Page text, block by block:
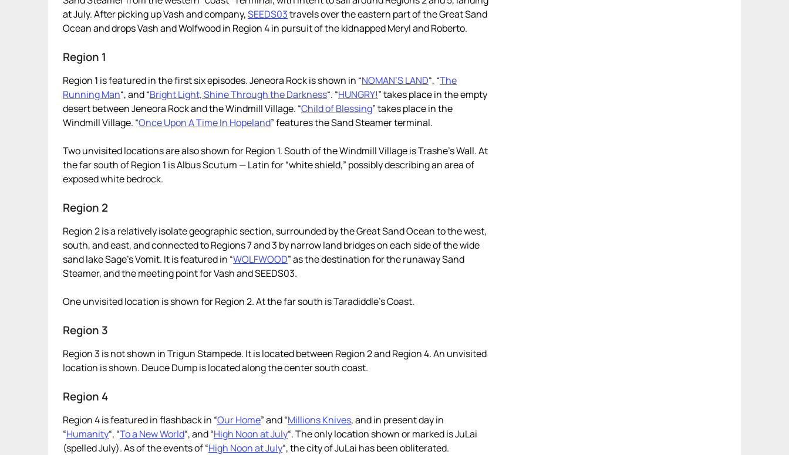
at July. After picking up Vash and company,SEEDS03travels over the eastern part of the Great Sand
Ocean and drops Vash and Wolfwood in Region 4 in pursuit of the kidnapped Meryl and Roberto.
Region 1
Region 1 is featured in the first six episodes. Jeneora Rock is shown in “NOMAN’S LAND“, “The
Running Man“, and “Bright Light, Shine Through the Darkness“. “HUNGRY!” takes place in the empty
desert between Jeneora Rock and the Windmill Village. “Child of Blessing” takes place in the
Windmill Village. “Once Upon A Time In Hopeland” features the Sand Steamer terminal.
Two unvisited locations are also shown for Region 1. South of the Windmill Village is Trashe’s Wall. At
the far south of Region 1 is Albus Scutum — Latin for “white shield,” possibly describing an area of
exposed white bedrock.
Region 2
Region 2 is a relatively isolate geographic section, surrounded by the Great Sand Ocean to the west,
south, and east, and connected to Regions 7 and 3 by narrow land bridges on each side of the wide
sand lake Sage’s Vomit. It is featured in “WOLFWOOD” as the destination for the runaway Sand
Steamer, and the meeting point for Vash and SEEDS03.
One unvisited location is shown for Region 2. At the far south is Taradiddle’s Coast.
Region 3
Region 3 is not shown in Trigun Stampede. It is located between Region 2 and Region 4. An unvisited
location is shown. Deuce Dump is located along the center south coast.
Region 4
Region 4 is featured in flashback in “Our Home” and “Millions Knives, and in present day in
“Humanity“, “To a New World“, and “High Noon at July“. The only location shown or marked is JuLai
(spelled July). As of the events of “High Noon at July“, the city of JuLai has been obliterated.